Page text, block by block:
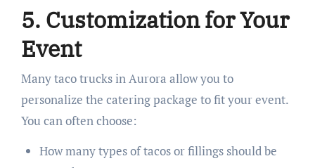
5. Customization for Your
Event
Many taco trucks in Aurora allow you to
personalize the catering package to fit your event.
You can often choose:
How many types of tacos or fillings should be